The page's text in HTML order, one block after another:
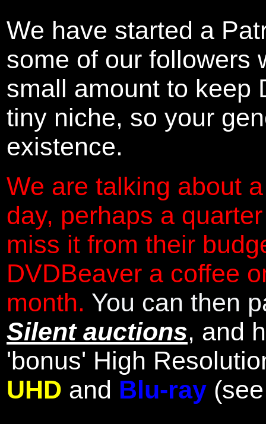
We have started a
some of our followers
small amount to keep
tiny niche, so your
existence.
We are talking about
day, perhaps a
miss it from their
DVDBeaver a coffee
month. You can then
Silent auctions, and
'bonus' High
UHD and Blu-ray